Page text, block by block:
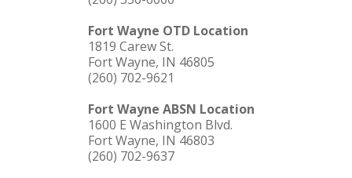
Fort Wayne OTD Location
1819 Carew St.
Fort Wayne, IN 46805
(260) 702-9621
Fort Wayne ABSN Location
1600 E Washington Blvd.
Fort Wayne, IN 46803
(260) 702-9637